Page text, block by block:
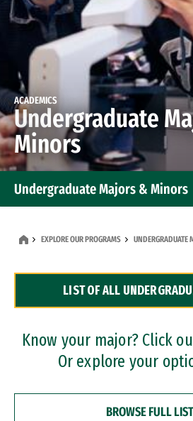
ACADEMICS
Undergraduate
Minors
Undergraduate Majors & Minors
Dual Degree Programs
Professional Certificates
EXPLORE OUR PROGRAMS UNDERGRADUATE
LIST OF ALL
Know your major? Click
Or explore your
BROWSE FULL